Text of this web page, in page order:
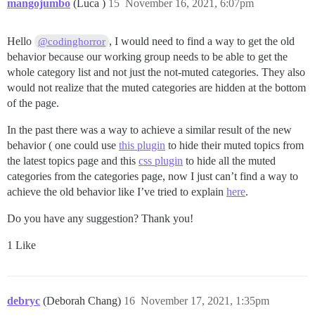
mangojumbo (Luca ) November 16, 2021, 6:07pm
15
Hello @codinghorror , I would need to find a way to get the old
behavior because our working group needs to be able to get the
whole category list and not just the not-muted categories. They also
would not realize that the muted categories are hidden at the bottom
of the page.
In the past there was a way to achieve a similar result of the new
behavior ( one could use this plugin to hide their muted topics from
the latest topics page and this css plugin to hide all the muted
categories from the categories page, now I just can’t find a way to
achieve the old behavior like I’ve tried to explain here.
Do you have any suggestion? Thank you!
1 Like
debryc (Deborah Chang) November 17, 2021, 1:35pm
16